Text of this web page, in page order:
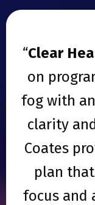
“Clear
on
fog with
clarity
Coates
plan
focus and